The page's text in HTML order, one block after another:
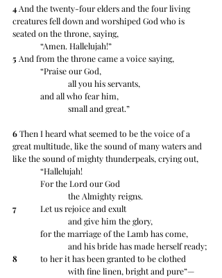
4 And the twenty-four elders and the four living
creatures fell down and worshiped God who is
seated on the throne, saying,
	“Amen. Hallelujah!”
5 And from the throne came a voice saying,
	“Praise our God,
		all you his servants,
	and all who fear him,
		small and great.”
6 Then I heard what seemed to be the voice of a
great multitude, like the sound of many waters and
like the sound of mighty thunderpeals, crying out,
	“Hallelujah!
	For the Lord our God
		the Almighty reigns.
7
Let us rejoice and exult
		and give him the glory,
	for the marriage of the Lamb has come,
		and his bride has made herself ready;
8
to her it has been granted to be clothed
		with fine linen, bright and pure”—